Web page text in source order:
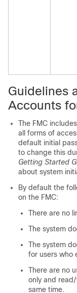
Guidelines
Accounts
The FMC
all forms of
default initial
to change this
Getting Started
about system
By default the
on the FMC:
There are no
The system
The system
for users who
There are no
only and
same time.